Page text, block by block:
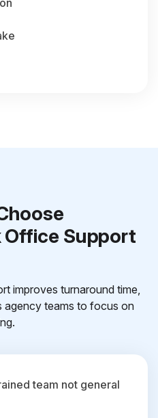
Office Support
improves turnaround time,
agency teams to focus on
team not general